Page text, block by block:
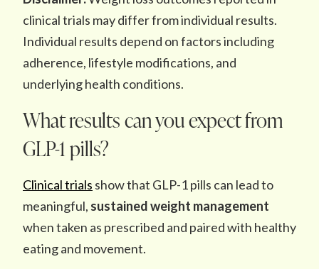
clinical trials may differ from individual results.
Individual results depend on factors including
adherence, lifestyle modifications, and
underlying health conditions.
What results can you expect from
GLP-1 pills?
Clinical trials show that GLP-1 pills can lead to
meaningful, sustained weight management
when taken as prescribed and paired with healthy
eating and movement.